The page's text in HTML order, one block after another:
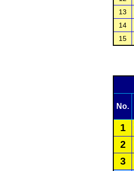
13
14
15
No.
1
2
3